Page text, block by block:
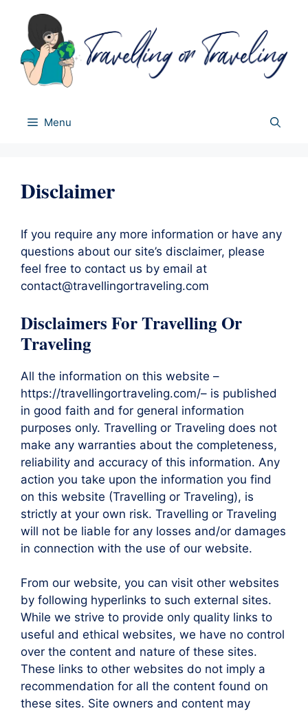
content
Menu
Disclaimer
If you require any more information or have any
questions about our site’s disclaimer, please
feel free to contact us by email at
contact@travellingortraveling.com
Disclaimers For Travelling Or
Traveling
All the information on this website –
https://travellingortraveling.com/– is published
in good faith and for general information
purposes only. Travelling or Traveling does not
make any warranties about the completeness,
reliability and accuracy of this information. Any
action you take upon the information you find
on this website (Travelling or Traveling), is
strictly at your own risk. Travelling or Traveling
will not be liable for any losses and/or damages
in connection with the use of our website.
From our website, you can visit other websites
by following hyperlinks to such external sites.
While we strive to provide only quality links to
useful and ethical websites, we have no control
over the content and nature of these sites.
These links to other websites do not imply a
recommendation for all the content found on
these sites. Site owners and content may